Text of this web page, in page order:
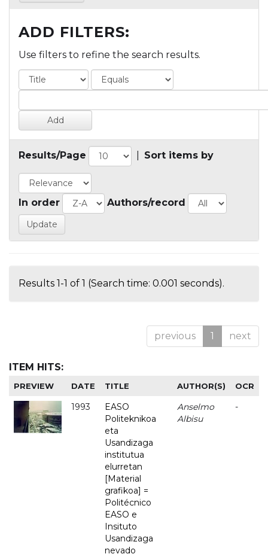
ADD FILTERS:
Use filters to refine the search results.
Results/Page Sort items by
In order Authors/record
Results 1-1 of 1 (Search time: 0.001 seconds).
previous 1 next
ITEM HITS:
PREVIEW DATE TITLE AUTHOR(S) OCR
1993
EASO
Politeknikoa
eta
Usandizaga
institutua
elurretan
[Material
grafikoa] =
Politécnico
EASO e
Insituto
Usandizaga
nevado
Anselmo
Albisu
-